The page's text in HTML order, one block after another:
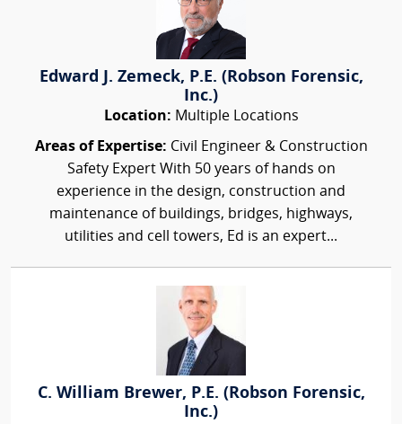
Edward J. Zemeck, P.E. (Robson Forensic,
Inc.)
Location: Multiple Locations
Areas of Expertise: Civil Engineer & Construction
Safety Expert With 50 years of hands on
experience in the design, construction and
maintenance of buildings, bridges, highways,
utilities and cell towers, Ed is an expert...
C. William Brewer, P.E. (Robson Forensic,
Inc.)